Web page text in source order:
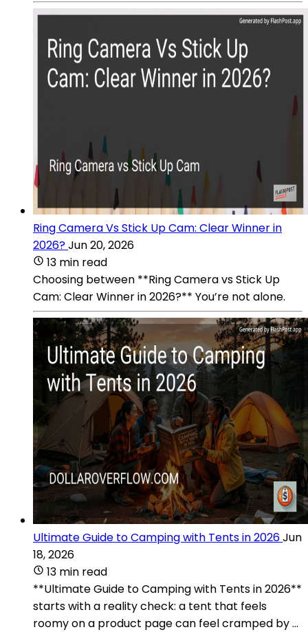
Ring Camera Vs Stick Up Cam: Clear Winner in
2026?Jun 20, 2026
13 min read
Choosing between **Ring Camera vs Stick Up
Cam: Clear Winner in 2026?** You’re not alone.
Ultimate Guide to Camping with Tents in 2026Jun
18, 2026
13 min read
**Ultimate Guide to Camping with Tents in 2026**
starts with a reality check: a tent that feels
roomy on a product page can feel cramped by ...